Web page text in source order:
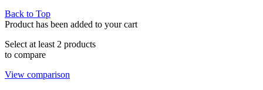
Back to Top
Product has been added to your cart
Select at least 2 products
to compare
View comparison